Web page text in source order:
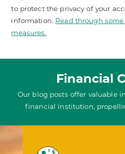
to protect the privacy of your
information. Read through
measures.
Financial
Our blog posts offer valuable
financial institution,